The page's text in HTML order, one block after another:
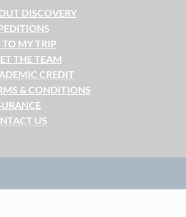
DISCOVERY
TO MY TRIP
THE TEAM
CREDIT
& CONDITIONS
US